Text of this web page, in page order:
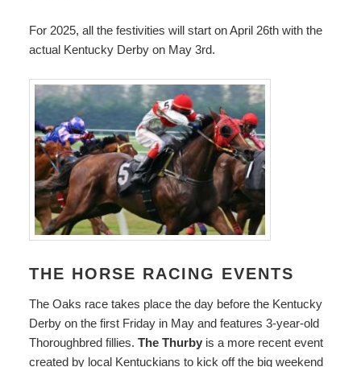
For 2025, all the festivities will start on April 26th with the
actual Kentucky Derby on May 3rd.
THE HORSE RACING EVENTS
The Oaks race takes place the day before the Kentucky
Derby on the first Friday in May and features 3-year-old
Thoroughbred fillies. The Thurbyis a more recent event
created by local Kentuckians to kick off the big weekend